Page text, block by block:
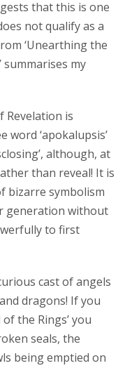
that this is one
not qualify as a
‘Unearthing the
summarises my
Revelation is
word ‘apokalupsis’
although, at
than reveal! It is
bizarre symbolism
generation without
to first
cast of angels
dragons! If you
the Rings’ you
seals, the
being emptied on